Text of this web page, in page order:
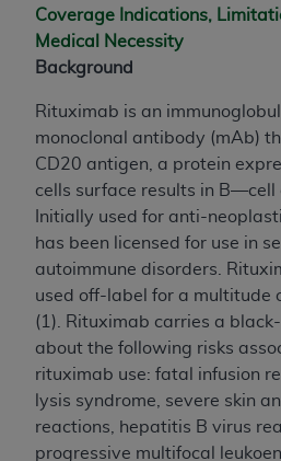
Coverage Indications,
Medical Necessity
Background
Rituximab is an
monoclonal antibody (mAb)
CD20 antigen, a protein
cells surface results in B—cell
Initially used for anti-
has been licensed for use in
autoimmune disorders.
used off-label for a multitude
(1). Rituximab carries a
about the following risks
rituximab use: fatal infusion
lysis syndrome, severe skin
reactions, hepatitis B virus
progressive multifocal
of such organization and that
the terms of this Agreement
enforceable obligation of the
herein “YOU” and “YOUR”
organization on behalf of
Subject to the terms and
this Agreement, you, your
agents are authorized to
contained in the following
and solely for internal use
employees, and agents
within the United States
of CDT is limited to use in
administered by Centers
Medicaid Services (CMS).
necessary steps to ensure